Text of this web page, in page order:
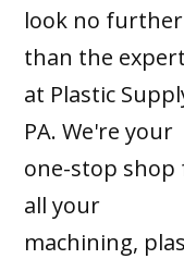
look no further
than the
at Plastic
PA. We're your
one-stop shop
all your
machining,